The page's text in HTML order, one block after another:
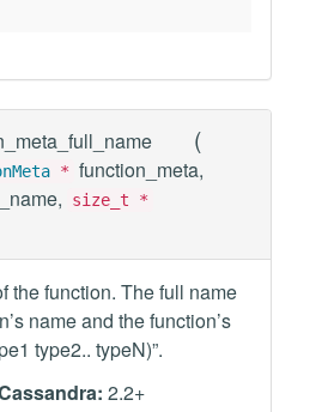
(
* function_meta,
size_t *
the function. The full name
name and the function’s
type2.. typeN)”.
2.2+